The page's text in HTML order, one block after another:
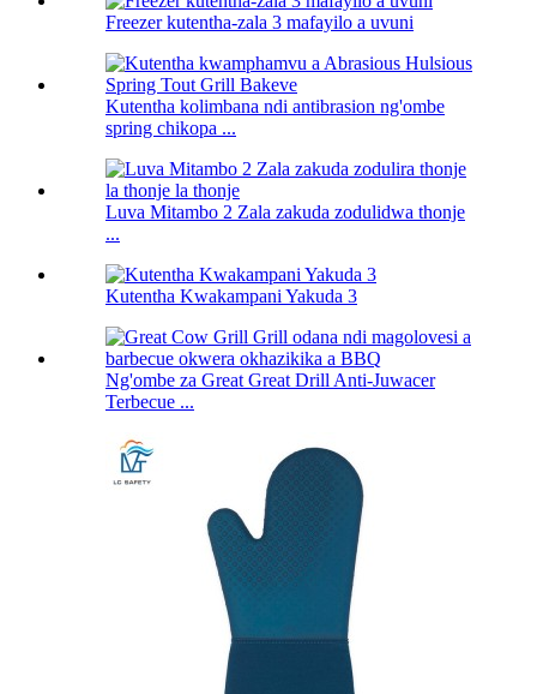
Freezer kutentha-zala 3 mafayilo a uvuni
Kutentha kolimbana ndi antibrasion ng'ombe
spring chikopa ...
Luva Mitambo 2 Zala zakuda zodulidwa thonje
...
Kutentha Kwakampani Yakuda 3
Ng'ombe za Great Great Drill Anti-Juwacer
Terbecue ...